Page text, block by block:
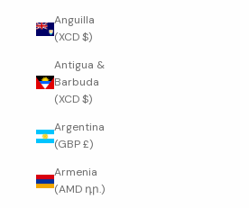
Anguilla
(XCD $)
Antigua &
Barbuda
(XCD $)
Argentina
(GBP £)
Armenia
(AMD դր.)